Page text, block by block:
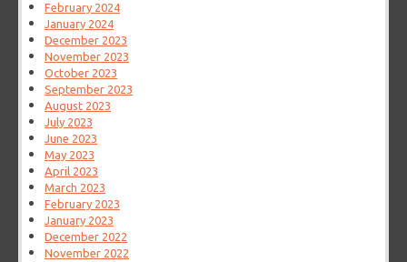
February 2024
January 2024
December 2023
November 2023
October 2023
September 2023
August 2023
July 2023
June 2023
May 2023
April 2023
March 2023
February 2023
January 2023
December 2022
November 2022